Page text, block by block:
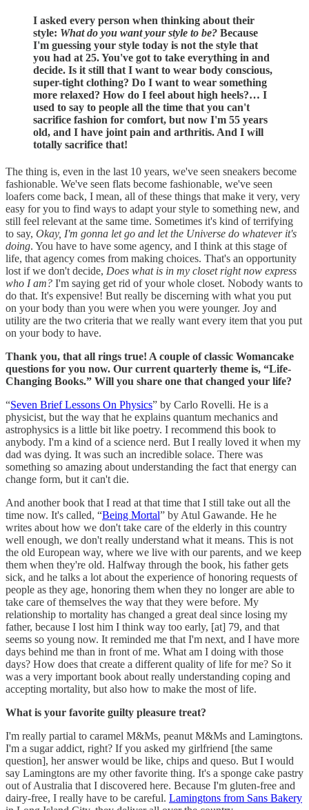
I asked every person when thinking about their
style: What do you want your style to be? Because
I'm guessing your style today is not the style that
you had at 25. You've got to take everything in and
decide. Is it still that I want to wear body conscious,
super-tight clothing? Do I want to wear something
more relaxed? How do I feel about high heels?… I
used to say to people all the time that you can't
sacrifice fashion for comfort, but now I'm 55 years
old, and I have joint pain and arthritis. And I will
totally sacrifice that!
The thing is, even in the last 10 years, we've seen sneakers become
fashionable. We've seen flats become fashionable, we've seen
loafers come back, I mean, all of these things that make it very, very
easy for you to find ways to adapt your style to something new, and
still feel relevant at the same time. Sometimes it's kind of terrifying
to say, Okay, I'm gonna let go and let the Universe do whatever it's
doing. You have to have some agency, and I think at this stage of
life, that agency comes from making choices. That's an opportunity
lost if we don't decide, Does what is in my closet right now express
who I am? I'm saying get rid of your whole closet. Nobody wants to
do that. It's expensive! But really be discerning with what you put
on your body than you were when you were younger. Joy and
utility are the two criteria that we really want every item that you put
on your body to have.
Thank you, that all rings true! A couple of classic Womancake
questions for you now. Our current quarterly theme is, “Life-
Changing Books.” Will you share one that changed your life?
“Seven Brief Lessons On Physics” by Carlo Rovelli. He is a
physicist, but the way that he explains quantum mechanics and
astrophysics is a little bit like poetry. I recommend this book to
anybody. I'm a kind of a science nerd. But I really loved it when my
dad was dying. It was such an incredible solace. There was
something so amazing about understanding the fact that energy can
change form, but it can't die.
And another book that I read at that time that I still take out all the
time now. It's called, “Being Mortal” by Atul Gawande. He he
writes about how we don't take care of the elderly in this country
well enough, we don't really understand what it means. This is not
the old European way, where we live with our parents, and we keep
them when they're old. Halfway through the book, his father gets
sick, and he talks a lot about the experience of honoring requests of
people as they age, honoring them when they no longer are able to
take care of themselves the way that they were before. My
relationship to mortality has changed a great deal since losing my
father, because I lost him I think way too early, [at] 79, and that
seems so young now. It reminded me that I'm next, and I have more
days behind me than in front of me. What am I doing with those
days? How does that create a different quality of life for me? So it
was a very important book about really understanding coping and
accepting mortality, but also how to make the most of life.
What is your favorite guilty pleasure treat?
I'm really partial to caramel M&Ms, peanut M&Ms and Lamingtons.
I'm a sugar addict, right? If you asked my girlfriend [the same
question], her answer would be like, chips and queso. But I would
say Lamingtons are my other favorite thing. It's a sponge cake pastry
out of Australia that I discovered here. Because I'm gluten-free and
dairy-free, I really have to be careful. Lamingtons from Sans Bakery